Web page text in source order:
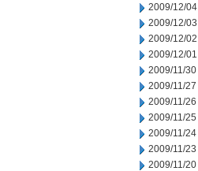
2009/12/04
2009/12/03
2009/12/02
2009/12/01
2009/11/30
2009/11/27
2009/11/26
2009/11/25
2009/11/24
2009/11/23
2009/11/20